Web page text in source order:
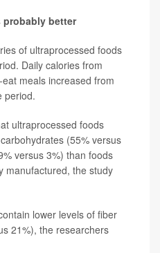
better
of ultraprocessed foods
Daily calories from
meals increased from
period.
ultraprocessed foods
(55% versus
versus 3%) than foods
manufactured, the study
lower levels of fiber
21%), the researchers